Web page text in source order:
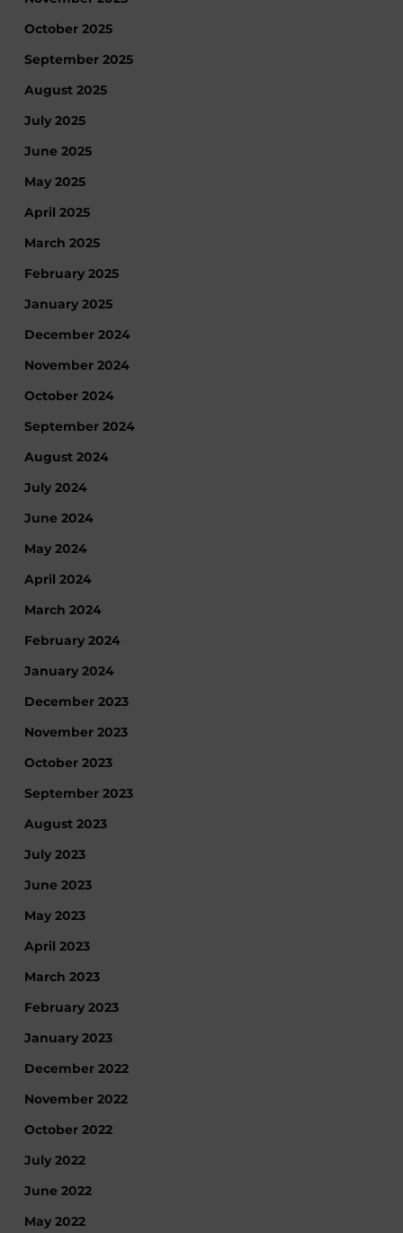
October 2025
September 2025
August 2025
July 2025
June 2025
May 2025
April 2025
March 2025
February 2025
January 2025
December 2024
November 2024
October 2024
September 2024
August 2024
July 2024
June 2024
May 2024
April 2024
March 2024
February 2024
January 2024
December 2023
November 2023
October 2023
September 2023
August 2023
July 2023
June 2023
May 2023
April 2023
March 2023
February 2023
January 2023
December 2022
November 2022
October 2022
July 2022
June 2022
May 2022